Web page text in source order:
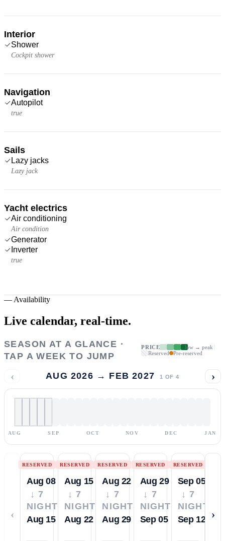
Interior
Shower
Cockpit shower
Navigation
Autopilot
true
Sails
Lazy jacks
Lazy jack
Yacht electrics
Air conditioning
Air condition
Generator
Inverter
true
— Availability
Live calendar, real-time.
SEASON AT A GLANCE ·
TAP A WEEK TO JUMP
PRICE
low → peak
Reserved
Pre-reserved
‹ AUG 2026 → FEB 2027 1 OF 4 ›
AUG SEP OCT NOV DEC JAN
‹
RESERVED
Aug 08
↓ 7
NIGHTS
Aug 15
RESERVED
Aug 15
↓ 7
NIGHTS
Aug 22
RESERVED
Aug 22
↓ 7
NIGHTS
Aug 29
RESERVED
Aug 29
↓ 7
NIGHTS
Sep 05
RESERVED
Sep 05
↓ 7
NIGHTS
Sep 12
›